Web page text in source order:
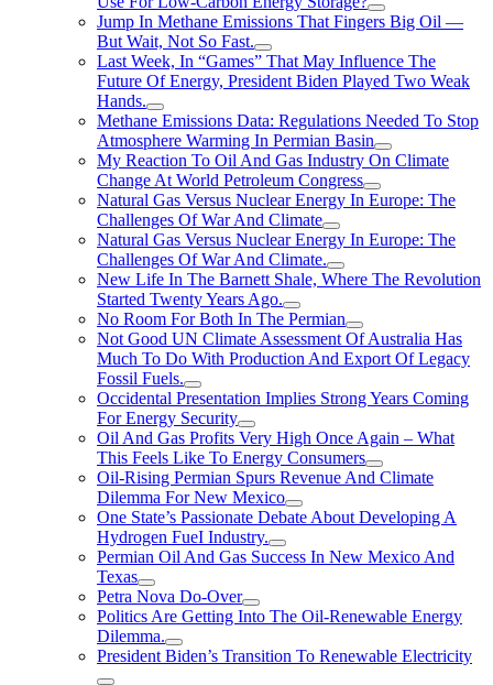
Jump In Methane Emissions That Fingers Big Oil —
But Wait, Not So Fast.
Last Week, In “Games” That May Influence The
Future Of Energy, President Biden Played Two Weak
Hands.
Methane Emissions Data: Regulations Needed To Stop
Atmosphere Warming In Permian Basin
My Reaction To Oil And Gas Industry On Climate
Change At World Petroleum Congress
Natural Gas Versus Nuclear Energy In Europe: The
Challenges Of War And Climate
Natural Gas Versus Nuclear Energy In Europe: The
Challenges Of War And Climate.
New Life In The Barnett Shale, Where The Revolution
Started Twenty Years Ago.
No Room For Both In The Permian
Not Good UN Climate Assessment Of Australia Has
Much To Do With Production And Export Of Legacy
Fossil Fuels.
Occidental Presentation Implies Strong Years Coming
For Energy Security
Oil And Gas Profits Very High Once Again – What
This Feels Like To Energy Consumers
Oil-Rising Permian Spurs Revenue And Climate
Dilemma For New Mexico
One State’s Passionate Debate About Developing A
Hydrogen FueI Industry.
Permian Oil And Gas Success In New Mexico And
Texas
Petra Nova Do-Over
Politics Are Getting Into The Oil-Renewable Energy
Dilemma.
President Biden’s Transition To Renewable Electricity